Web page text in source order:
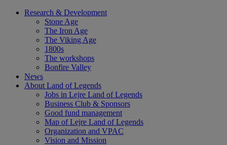
Skip
Research & Development
Stone Age
The Iron Age
The Viking Age
1800s
The workshops
Bonfire Valley
News
About Land of Legends
Jobs in Lejre Land of Legends
Business Club & Sponsors
Good fund management
Map of Lejre Land of Legends
Organization and VPAC
Vision and Mission